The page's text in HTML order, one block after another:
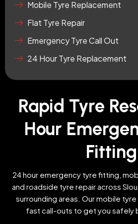
Mobile Tyre Replacement
Flat Tyre Repair
Emergency Tyre Call Out
24 Hour Tyre Replacement
Rapid Tyre
Hour
Fitting
24 hour emergency tyre fitting,
and roadside tyre repair across
surrounding areas. Our mobile
fast call-outs to get you safely